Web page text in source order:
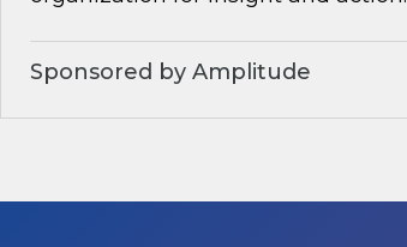
Sponsored by Amplitude